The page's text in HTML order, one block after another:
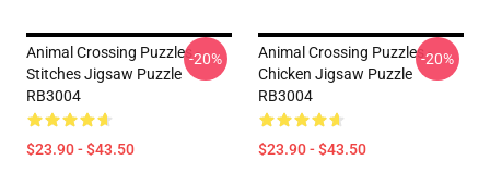
Animal Crossing Puzzles -
Stitches Jigsaw Puzzle
RB3004
$23.90 - $43.50
-20%
Animal Crossing Puzzles -
Chicken Jigsaw Puzzle
RB3004
$23.90 - $43.50
-20%